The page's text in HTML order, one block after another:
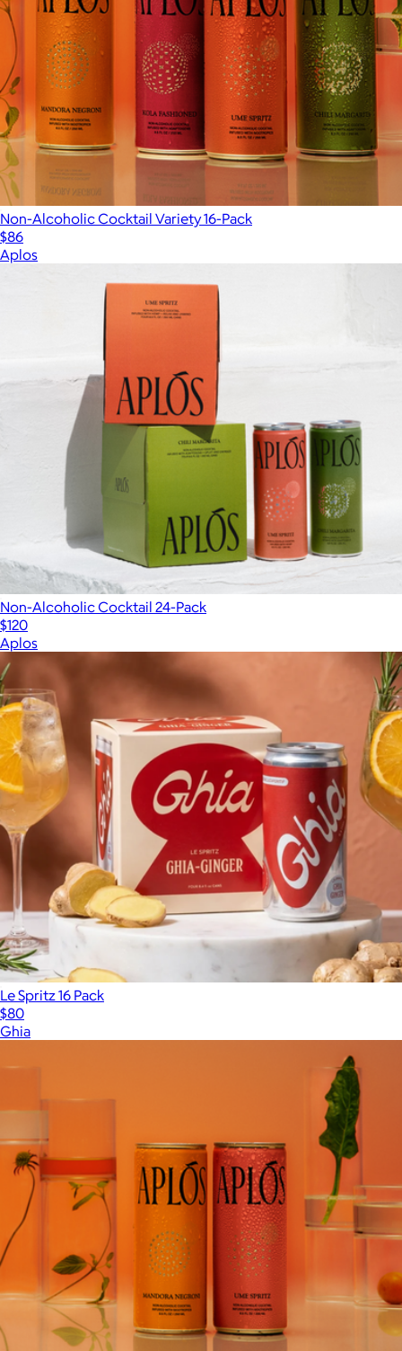
Non-Alcoholic Cocktail Variety 16-Pack
$86
Aplos
Non-Alcoholic Cocktail 24-Pack
$120
Aplos
Le Spritz 16 Pack
$80
Ghia